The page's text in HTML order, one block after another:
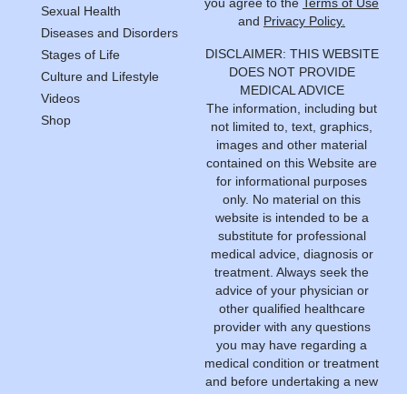
Sexual Health
Diseases and Disorders
Stages of Life
Culture and Lifestyle
Videos
Shop
and Privacy Policy.
DISCLAIMER: THIS WEBSITE
DOES NOT PROVIDE
MEDICAL ADVICE
The information, including but
not limited to, text, graphics,
images and other material
contained on this Website are
for informational purposes
only. No material on this
website is intended to be a
substitute for professional
medical advice, diagnosis or
treatment. Always seek the
advice of your physician or
other qualified healthcare
provider with any questions
you may have regarding a
medical condition or treatment
and before undertaking a new